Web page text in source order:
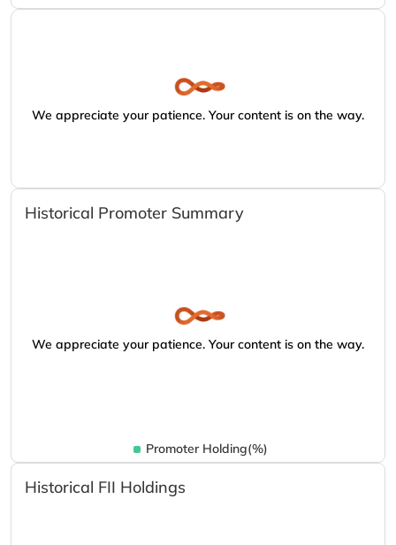
We appreciate your patience. Your content is on the way.
Historical Promoter Summary
We appreciate your patience. Your content is on the way.
Promoter Holding(%)
Historical FII Holdings